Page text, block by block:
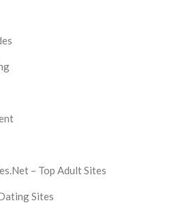
– Top Adult Sites
Sites